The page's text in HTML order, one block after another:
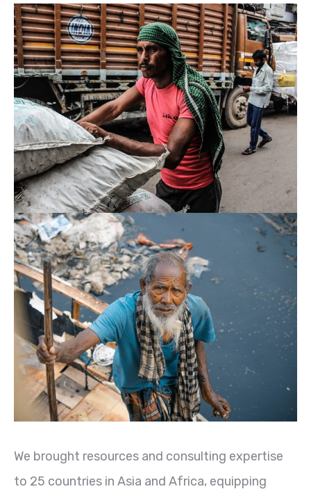
We brought resources and consulting expertise
to 25 countries in Asia and Africa, equipping